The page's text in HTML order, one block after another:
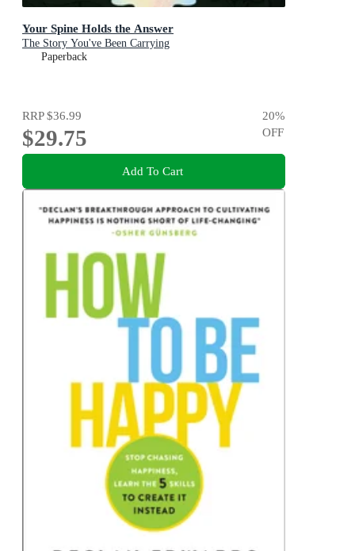
Your Spine Holds the Answer
The Story You've Been Carrying
Paperback
RRP$36.99
$29.75
20%
OFF
Add To Cart